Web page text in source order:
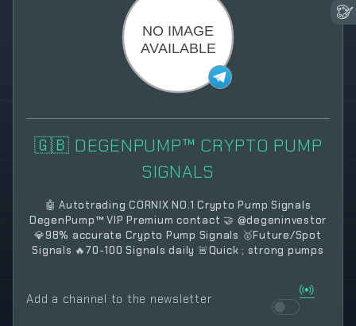
🇬🇧 DEGENPUMP™ CRYPTO PUMP
SIGNALS
🤖 Autotrading CORNIX NO.1 Crypto Pump Signals
DegenPump™ VIP Premium contact 🤝 @degeninvestor
💎98% accurate Crypto Pump Signals 🥇Future/Spot
Signals 🔥70-100 Signals daily 🚨Quick ; strong pumps
Add a channel to the newsletter